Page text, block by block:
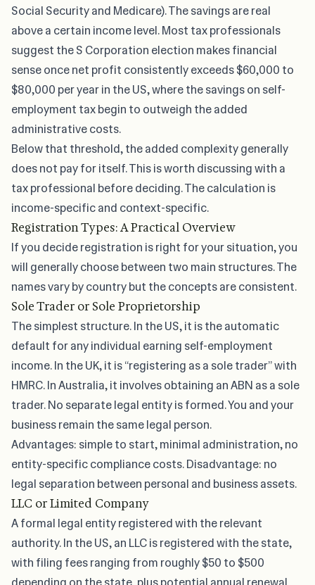
Social Security and Medicare). The savings are real
above a certain income level. Most tax professionals
suggest the S Corporation election makes financial
sense once net profit consistently exceeds $60,000 to
$80,000 per year in the US, where the savings on self-
employment tax begin to outweigh the added
administrative costs.
Below that threshold, the added complexity generally
does not pay for itself. This is worth discussing with a
tax professional before deciding. The calculation is
income-specific and context-specific.
Registration Types: A Practical Overview
If you decide registration is right for your situation, you
will generally choose between two main structures. The
names vary by country but the concepts are consistent.
Sole Trader or Sole Proprietorship
The simplest structure. In the US, it is the automatic
default for any individual earning self-employment
income. In the UK, it is “registering as a sole trader” with
HMRC. In Australia, it involves obtaining an ABN as a sole
trader. No separate legal entity is formed. You and your
business remain the same legal person.
Advantages: simple to start, minimal administration, no
entity-specific compliance costs. Disadvantage: no
legal separation between personal and business assets.
LLC or Limited Company
A formal legal entity registered with the relevant
authority. In the US, an LLC is registered with the state,
with filing fees ranging from roughly $50 to $500